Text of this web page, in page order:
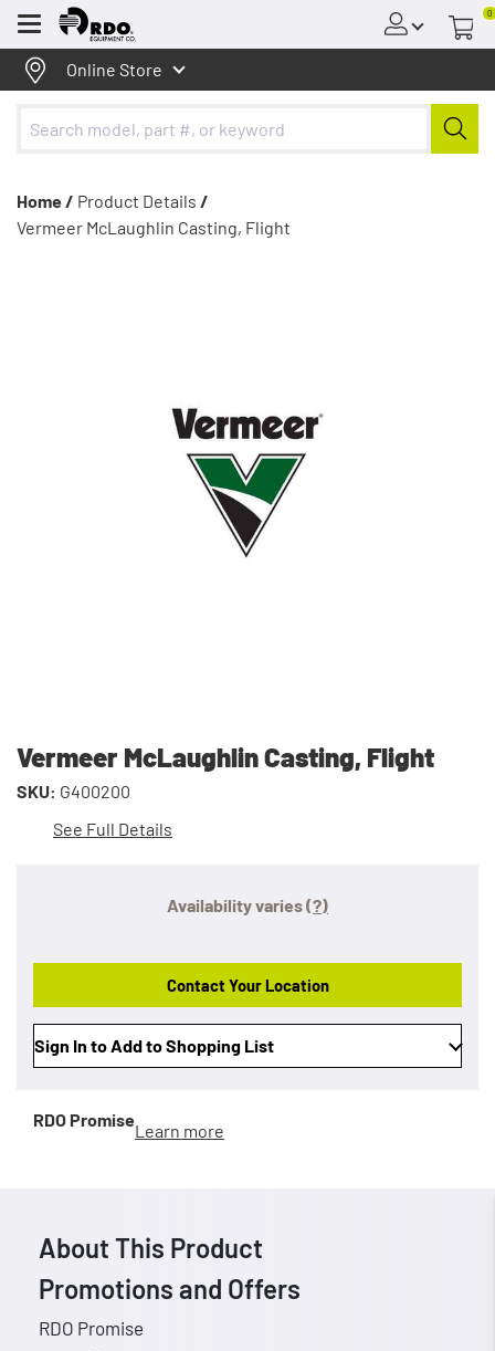
Menu
0
Online Store
Home / Product Details /
Vermeer McLaughlin Casting, Flight
Vermeer McLaughlin Casting, Flight
SKU: G400200
See Full Details
Availability varies(?)
Contact Your Location
Sign In to Add to Shopping List
RDO Promise
Learn more
About This Product
Promotions and Offers
RDO Promise